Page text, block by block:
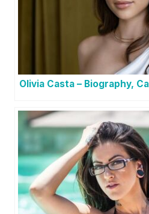
Olivia Casta – Biography,